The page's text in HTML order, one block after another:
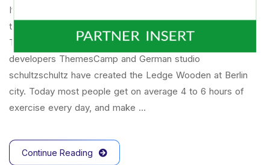
If there’s one way that wireless technology has changed
the way we work, it’s that will everyone is now connected
To mark the first UK show of artist Herni Brande,
developers ThemesCamp and German studio
schultzschultz have created the Ledge Wooden at Berlin
city. Today most people get on average 4 to 6 hours of
exercise every day, and make …
Continue Reading